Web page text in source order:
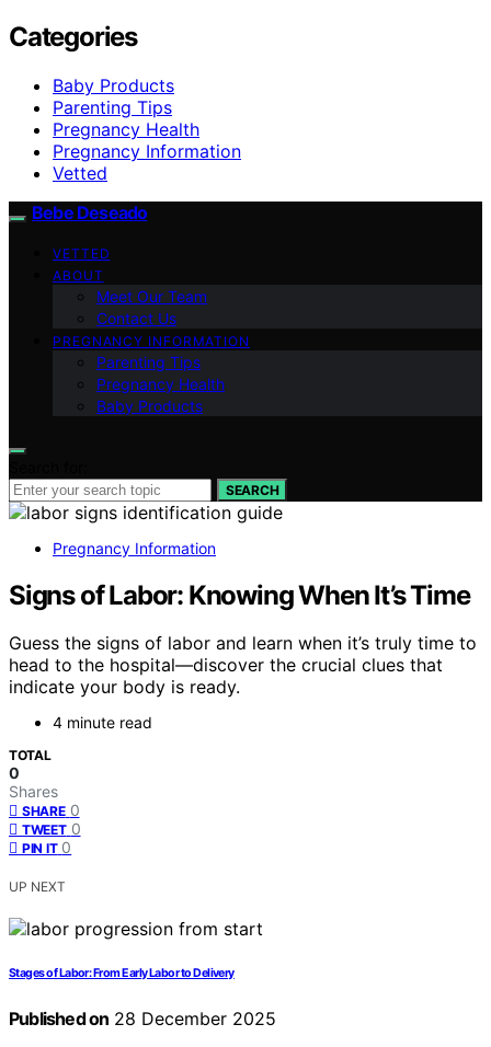
Categories
Baby Products
Parenting Tips
Pregnancy Health
Pregnancy Information
Vetted
Bebe Deseado
VETTED
ABOUT
Meet Our Team
Contact Us
PREGNANCY INFORMATION
Parenting Tips
Pregnancy Health
Baby Products
SEARCH
Pregnancy Information
Signs of Labor: Knowing When It’s Time
Guess the signs of labor and learn when it’s truly time to
head to the hospital—discover the crucial clues that
indicate your body is ready.
4 minute read
TOTAL
0
Shares
SHARE 0
TWEET 0
PIN IT 0
UP NEXT
Stages of Labor: From Early Labor to Delivery
Published on 28 December 2025